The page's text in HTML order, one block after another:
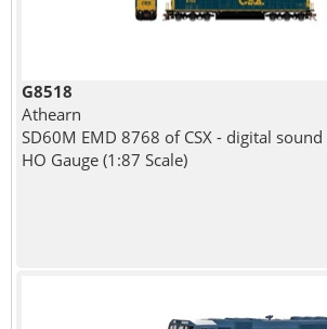
G8518
Athearn
SD60M EMD 8768 of CSX - digital
HO Gauge (1:87 Scale)